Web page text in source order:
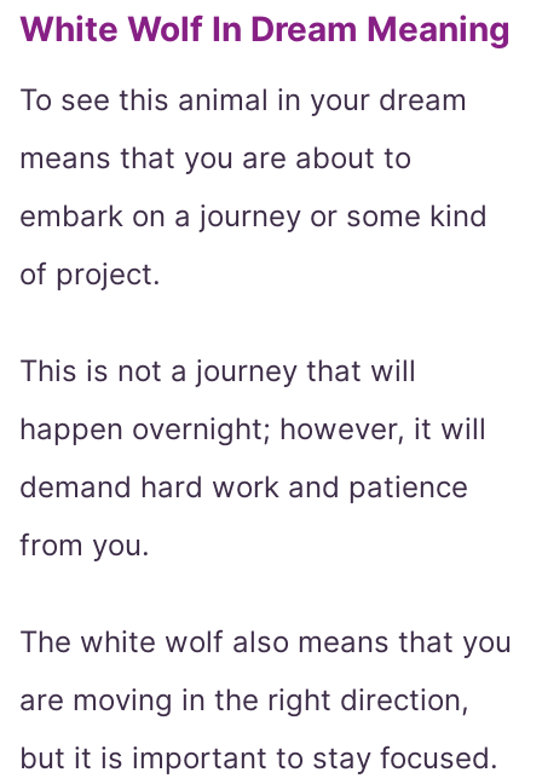
White Wolf In Dream Meaning
To see this animal in your dream
means that you are about to
embark on a journey or some kind
of project.
This is not a journey that will
happen overnight; however, it will
demand hard work and patience
from you.
The white wolf also means that you
are moving in the right direction,
but it is important to stay focused.